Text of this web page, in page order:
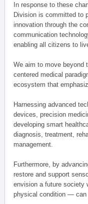
In response to these
Division is committed to
innovation through the
communication
enabling all citizens to
We aim to move beyond
centered medical
ecosystem that
Harnessing advanced
devices, precision
developing smart
diagnosis, treatment,
management.
Furthermore, by
restore and support
envision a future society
physical condition — can